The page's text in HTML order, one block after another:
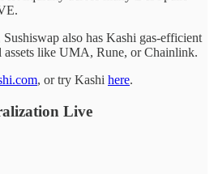
also has Kashi gas-efficient
like UMA, Rune, or Chainlink.
, or try Kashi here.
Live